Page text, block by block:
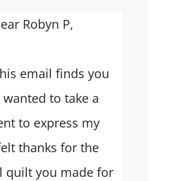
Robyn P,
email finds you
to take a
to express my
thanks for the
quilt you made for